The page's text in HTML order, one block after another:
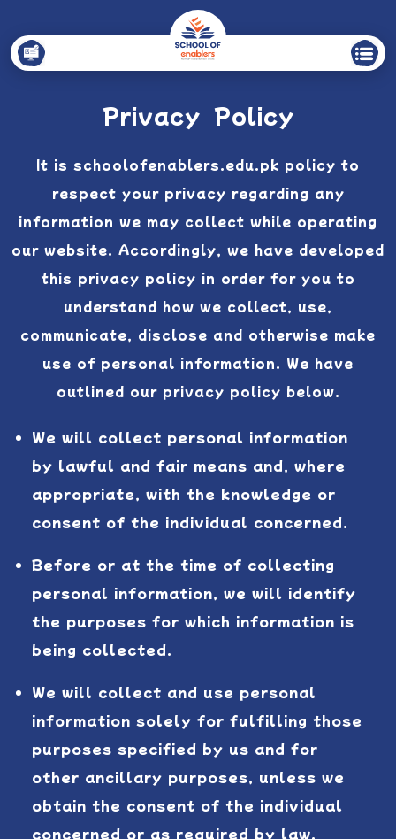
Privacy Policy
It is schoolofenablers.edu.pk policy to
respect your privacy regarding any
information we may collect while operating
our website. Accordingly, we have developed
this privacy policy in order for you to
understand how we collect, use,
communicate, disclose and otherwise make
use of personal information. We have
outlined our privacy policy below.
We will collect personal information
by lawful and fair means and, where
appropriate, with the knowledge or
consent of the individual concerned.
Before or at the time of collecting
personal information, we will identify
the purposes for which information is
being collected.
We will collect and use personal
information solely for fulfilling those
purposes specified by us and for
other ancillary purposes, unless we
obtain the consent of the individual
concerned or as required by law.